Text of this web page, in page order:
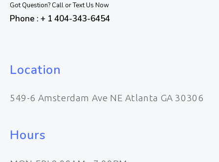
Got Question? Call or Text Us Now
Phone : + 1 404-343-6454
Location
549-6 Amsterdam Ave NE Atlanta GA 30306
Hours